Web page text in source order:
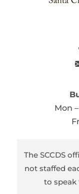
Mon
The SCCDS
not staffed
to speak